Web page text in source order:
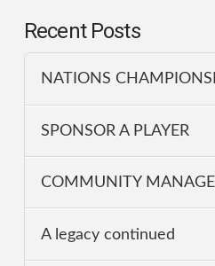
Recent Posts
NATIONS
SPONSOR A PLAYER
COMMUNITY
A legacy continued